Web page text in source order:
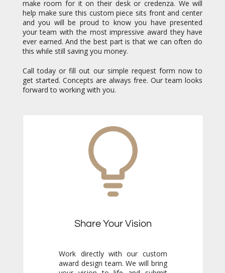
this while still saving you money.
Call today or fill out our simple request form now to
get started. Concepts are always free. Our team looks
forward to working with you.
Share Your Vision
Work directly with our custom
award design team. We will bring
your vision to life and submit
free concepts for your review.
Our responsiveness and
creativity will reassure you
immediately that you are in